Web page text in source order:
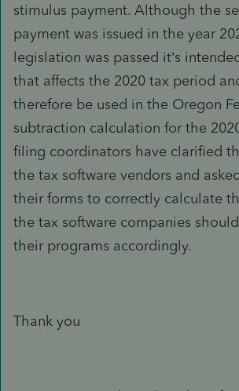
stimulus payment. Although the
payment was issued in the year
legislation was passed it’s
that affects the 2020 tax period
therefore be used in the Oregon
subtraction calculation for the
filing coordinators have clarified
the tax software vendors and
their forms to correctly calculate
the tax software companies
their programs accordingly.
Thank you